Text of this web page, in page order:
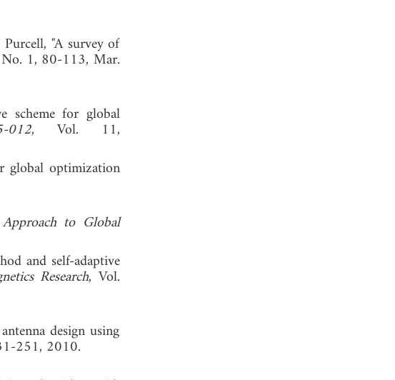
"A survey of
1, 80-113, Mar.
scheme for global
, Vol. 11,
global optimization
to Global
and self-adaptive
Research, Vol.
design using
251, 2010.